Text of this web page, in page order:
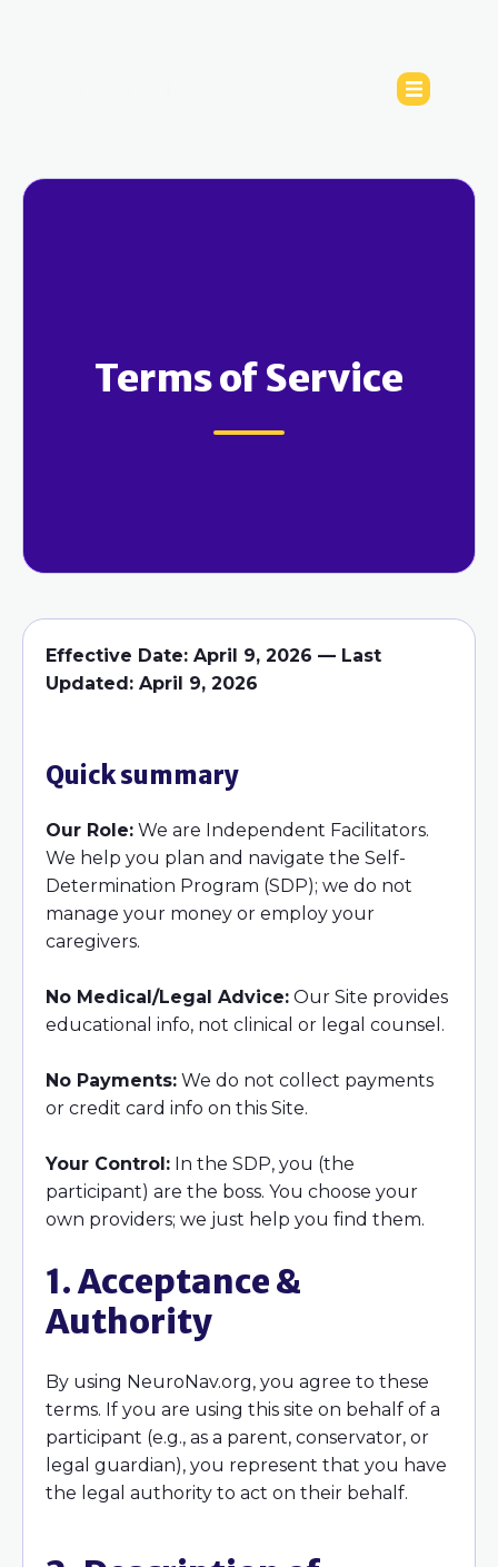
Terms of Service
Effective Date: April 9, 2026 — Last
Updated: April 9, 2026
Quick summary
Our Role: We are Independent Facilitators.
We help you plan and navigate the Self-
Determination Program (SDP); we do not
manage your money or employ your
caregivers.
No Medical/Legal Advice: Our Site provides
educational info, not clinical or legal counsel.
No Payments: We do not collect payments
or credit card info on this Site.
Your Control: In the SDP, you (the
participant) are the boss. You choose your
own providers; we just help you find them.
1. Acceptance &
Authority
By using NeuroNav.org, you agree to these
terms. If you are using this site on behalf of a
participant (e.g., as a parent, conservator, or
legal guardian), you represent that you have
the legal authority to act on their behalf.